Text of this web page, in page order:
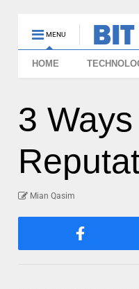
MENU
HOME
3
Mian Qasim